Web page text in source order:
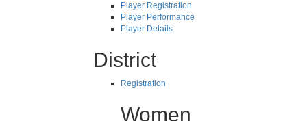
Player Registration
Player Performance
Player Details
District
Registration
Women